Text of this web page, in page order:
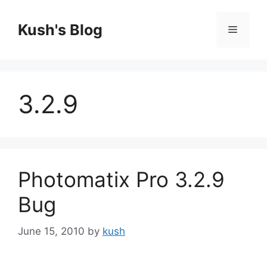
contentKush's Blog Menu
3.2.9
Photomatix Pro 3.2.9
Bug
June 15, 2010 by kush